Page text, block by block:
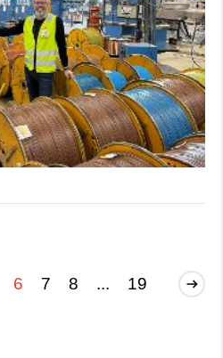
6 7 8 ... 19